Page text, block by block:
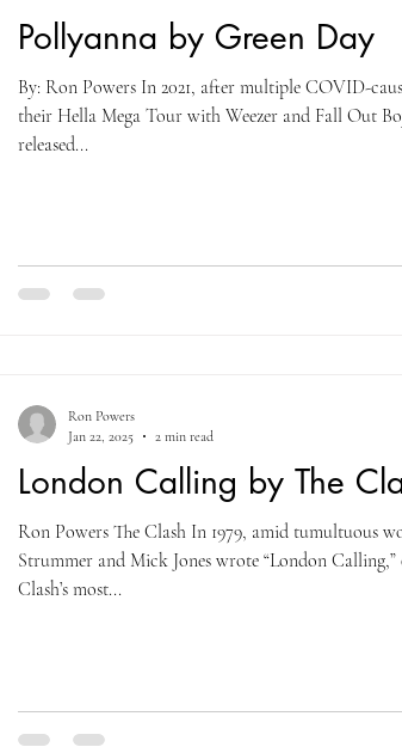
Pollyanna by Green Day
By: Ron Powers In 2021, after multiple COVID-
their Hella Mega Tour with Weezer and Fall Out
released...
London Calling by The
Ron Powers The Clash In 1979, amid tumultuous
Strummer and Mick Jones wrote “London Calling,”
Clash’s most...
Ron Powers
Jan 22, 2025
2 min read